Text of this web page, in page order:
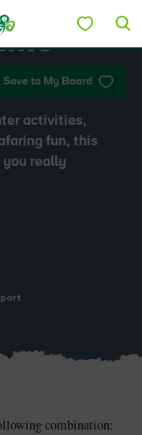
Save to My Board
activities,
fun, this
you really
combination: